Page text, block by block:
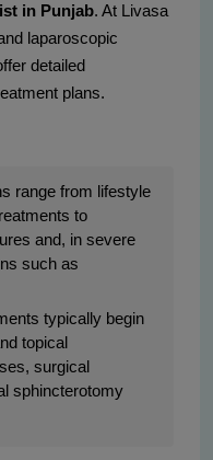
in Punjab. At Livasa
laparoscopic
detailed
plans.
range from lifestyle
to
and, in severe
such as
typically begin
topical
surgical
sphincterotomy